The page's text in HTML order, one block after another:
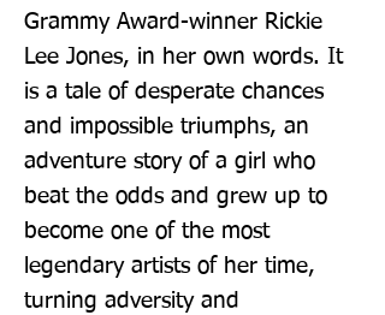
Grammy Award-winner Rickie
Lee Jones, in her own words. It
is a tale of desperate chances
and impossible triumphs, an
adventure story of a girl who
beat the odds and grew up to
become one of the most
legendary artists of her time,
turning adversity and